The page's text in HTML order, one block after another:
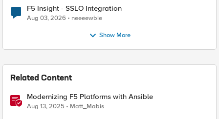
F5 Insight - SSLO Integration
Aug 03, 2026 neeeewbie
Show More
Related Content
Modernizing F5 Platforms with Ansible
Aug 13, 2025 Matt_Mabis